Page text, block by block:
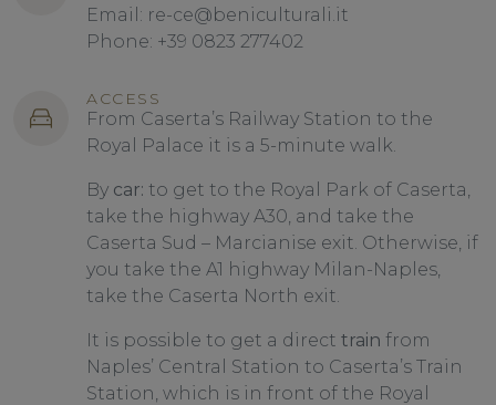
Email: re-ce@beniculturali.it
Phone: +39 0823 277402
ACCESS
From Caserta’s Railway Station to the
Royal Palace it is a 5-minute walk.
By car: to get to the Royal Park of Caserta,
take the highway A30, and take the
Caserta Sud – Marcianise exit. Otherwise, if
you take the A1 highway Milan-Naples,
take the Caserta North exit.
It is possible to get a direct train from
Naples’ Central Station to Caserta’s Train
Station, which is in front of the Royal